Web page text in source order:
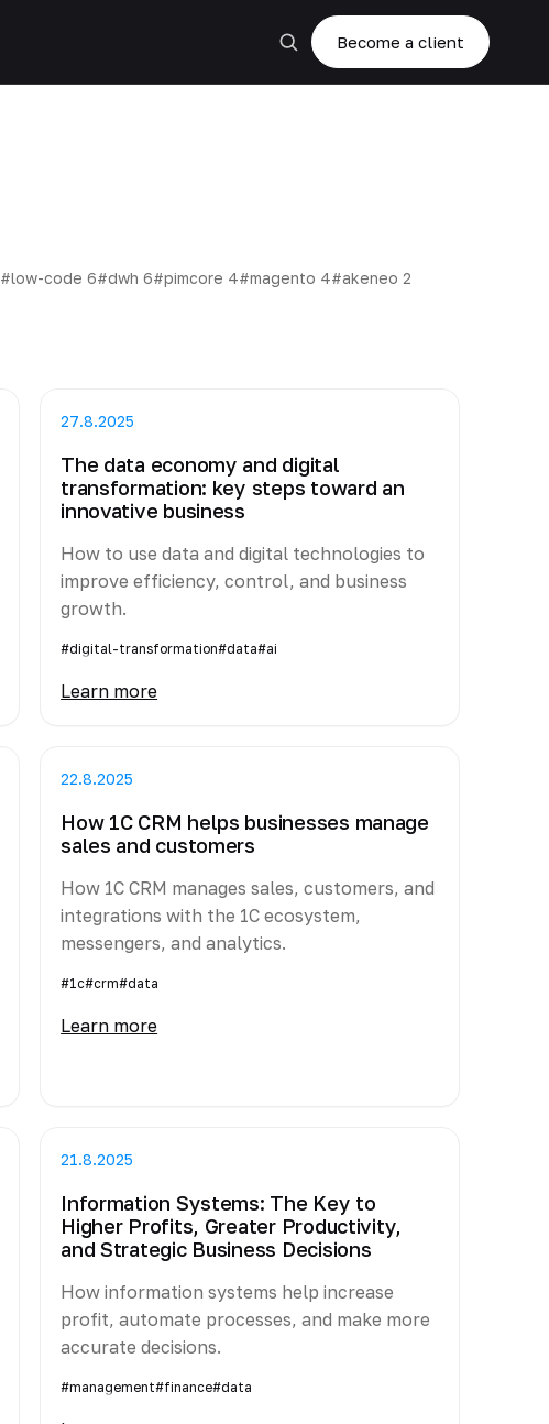
Become a client
#low-code 6#dwh 6#pimcore 4#magento 4#akeneo 2
27.8.2025
The data economy and digital
transformation: key steps toward an
innovative business
How to use data and digital technologies to
improve efficiency, control, and business
growth.
#digital-transformation#data#ai
Learn more
22.8.2025
How 1C CRM helps businesses manage
sales and customers
How 1C CRM manages sales, customers, and
integrations with the 1C ecosystem,
messengers, and analytics.
#1c#crm#data
Learn more
21.8.2025
Information Systems: The Key to
Higher Profits, Greater Productivity,
and Strategic Business Decisions
How information systems help increase
profit, automate processes, and make more
accurate decisions.
#management#finance#data